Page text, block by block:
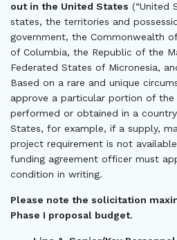
out in the United States (“United
states, the territories and
government, the Commonwealth
of Columbia, the Republic of the
Federated States of Micronesia,
Based on a rare and unique
approve a particular portion of the
performed or obtained in a
States, for example, if a supply,
project requirement is not
funding agreement officer must
condition in writing.
Please note the solicitation
Phase I proposal budget.